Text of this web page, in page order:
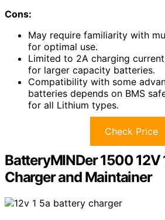
Cons:
May require familiarity with
for optimal use.
Limited to 2A charging
for larger capacity batteries.
Compatibility with some
batteries depends on BMS
for all Lithium types.
Check Price
BatteryMINDer 1500 12V
Charger and Maintainer